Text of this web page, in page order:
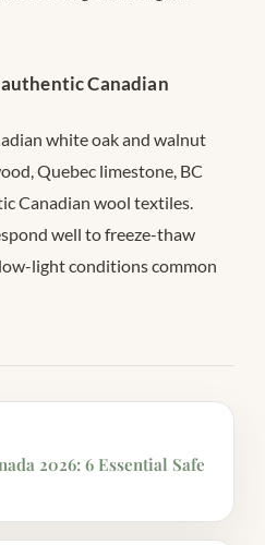
Canadian
white oak and walnut
Quebec limestone, BC
Canadian wool textiles.
well to freeze-thaw
light conditions common
2026: 6 Essential Safe